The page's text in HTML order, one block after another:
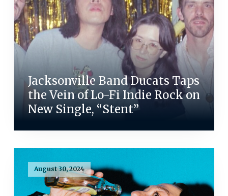
Jacksonville Band Ducats Taps
the Vein of Lo-Fi Indie Rock on
New Single, “Stent”
August 30, 2024